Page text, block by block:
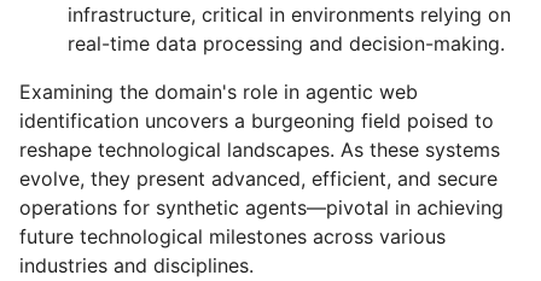
infrastructure, critical in environments relying on
real-time data processing and decision-making.
Examining the domain's role in agentic web
identification uncovers a burgeoning field poised to
reshape technological landscapes. As these systems
evolve, they present advanced, efficient, and secure
operations for synthetic agents—pivotal in achieving
future technological milestones across various
industries and disciplines.